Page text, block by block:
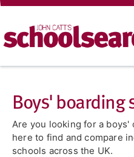
Boys' boarding
Are you looking for a boys'
here to find and compare
schools across the UK.